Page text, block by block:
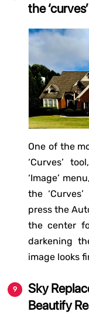
the
One of the
‘Curves’
‘Image’
the
press the
the center
darkening
image looks
Sky
Beautify